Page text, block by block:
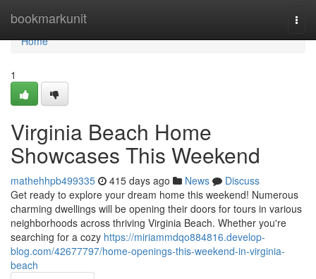
bookmarkunit
Home
Home
1
Virginia Beach Home
Showcases This Weekend
mathehhpb499335 415 days ago News
Discuss
Get ready to explore your dream home this weekend! Numerous
charming dwellings will be opening their doors for tours in various
neighborhoods across thriving Virginia Beach. Whether you're
searching for a cozy https://miriammdqo884816.develop-
blog.com/42677797/home-openings-this-weekend-in-virginia-
beach